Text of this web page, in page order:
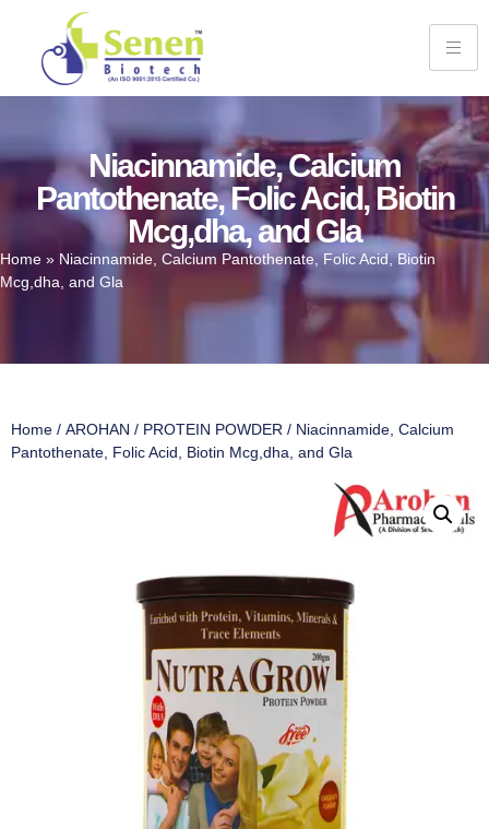
Niacinnamide, Calcium
Pantothenate, Folic Acid, Biotin
Mcg,dha, and Gla
Home » Niacinnamide, Calcium Pantothenate, Folic Acid, Biotin
Mcg,dha, and Gla
Home / AROHAN / PROTEIN POWDER / Niacinnamide, Calcium
Pantothenate, Folic Acid, Biotin Mcg,dha, and Gla